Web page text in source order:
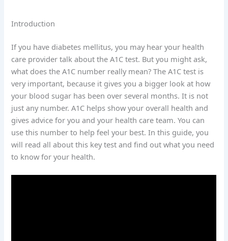
Introduction
If you have diabetes mellitus, you may hear your health
care provider talk about the A1C test. But you might ask,
what does the A1C number really mean? The A1C test is
very important, because it gives you a bigger look at how
your blood sugar has been over several months. It is not
just any number. A1C helps show your overall health and
gives advice for you and your health care team. You can
use this number to help feel your best. In this guide, you
will read all about this key test and find out what you need
to know for your health.